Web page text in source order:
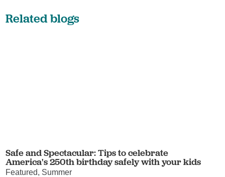
Related blogs
Safe and Spectacular: Tips to celebrate
America's 250th birthday safely with your kids
Featured, Summer